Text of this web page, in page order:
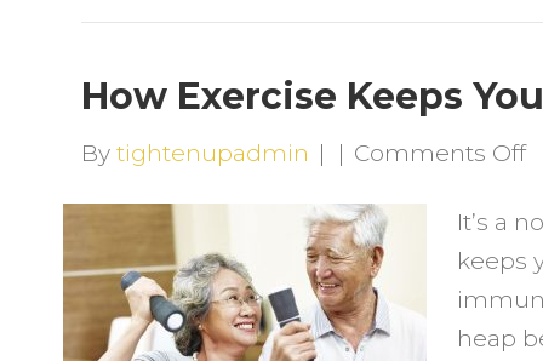
How Exercise Keeps
Bytightenupadmin | | Comments Offon
It’s a
keeps
heap